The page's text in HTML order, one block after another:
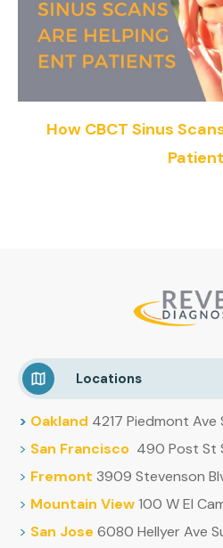
How CBCT Sinus
Locations
> Oakland 4217 Piedmont Ave
> San Francisco 490 Post St
> Fremont 3909 Stevenson
> Mountain View100 W El
> San Jose 6080 Hellyer Ave